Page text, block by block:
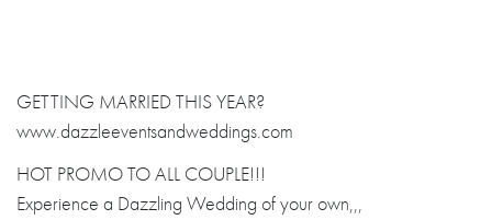
GETTING MARRIED THIS YEAR?
www.dazzleeventsandweddings.com
HOT PROMO TO ALL COUPLE!!!
Experience a Dazzling Wedding of your own,,,